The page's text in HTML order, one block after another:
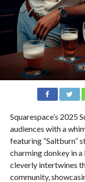
Squarespace’s 2025
audiences with a
featuring “Saltburn”
charming donkey in
cleverly intertwines
community,